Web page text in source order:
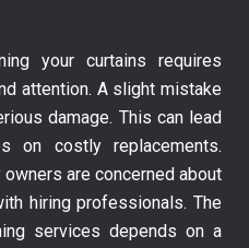
your curtains requires
attention. A slight mistake
damage. This can lead
on costly replacements.
owners are concerned about
hiring professionals. The
services depends on a